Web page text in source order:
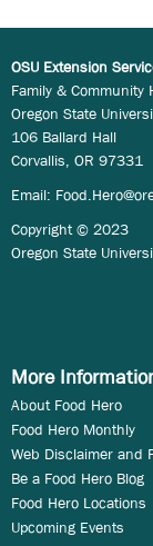
OSU Extension
Family & Community
Oregon State
106 Ballard Hall
Corvallis, OR 97331
Email:
Copyright © 2023
Oregon State
More
About Food Hero
Food Hero Monthly
Web Disclaimer and
Be a Food Hero Blog
Food Hero Locations
Upcoming Events